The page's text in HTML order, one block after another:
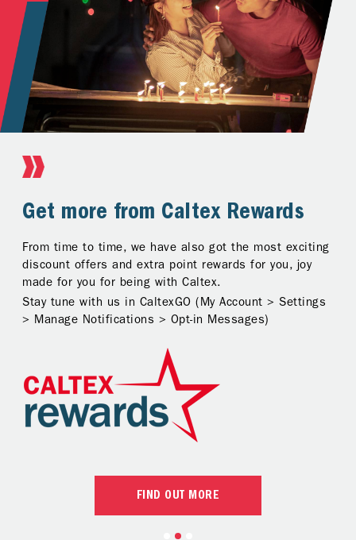
Earn and Redeem
Just one app to earn and redeem anytime, anywhere!
Fuel up with your Caltex Rewards Card and the points
earned will be displayed in your account instantly.
Get more from Caltex Rewards
From time to time, we have also got the most exciting
discount offers and extra point rewards for you, joy
made for you for being with Caltex.
Stay tune with us in CaltexGO (My Account > Settings
> Manage Notifications > Opt-in Messages)
FIND OUT MORE
Track and manage at your
fingertips
Rewards summary at your fingertips to help you track,
plan, and manage your points smarter. We will keep
you posted on deals and let you know when you’ve got
a surprise reward from Caltex.